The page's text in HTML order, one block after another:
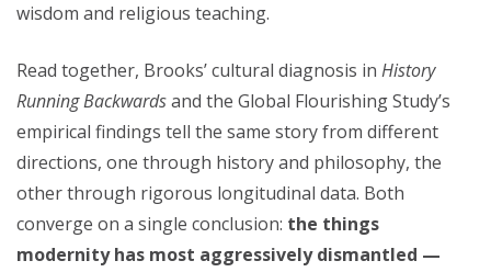
wisdom and religious teaching.
Read together, Brooks’ cultural diagnosis in History
Running Backwardsand the Global Flourishing Study’s
empirical findings tell the same story from different
directions, one through history and philosophy, the
other through rigorous longitudinal data. Both
converge on a single conclusion: the things
modernity has most aggressively dismantled —